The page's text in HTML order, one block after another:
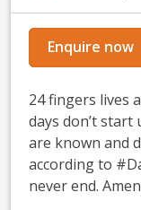
Enquire now
24 fingers lives
days don’t
are known and
according to
never end.